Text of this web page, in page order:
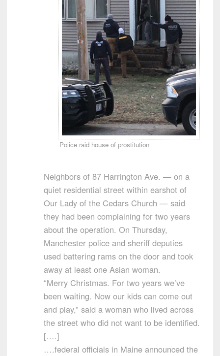
Police raid house of prostitution
Neighbors of 87 Harrington Ave. — on a
quiet residential street within earshot of
Our Lady of the Cedars Church — said
they had been complaining for two years
about the operation. On Thursday,
Manchester police and sheriff deputies
used battering rams on the door and took
away at least one Asian woman.
“Merry Christmas. For two years we’ve
been waiting. Now our kids can come out
and play,” said a woman who lived across
the street who did not want to be identified.
[….]
….federal officials in Maine announced the